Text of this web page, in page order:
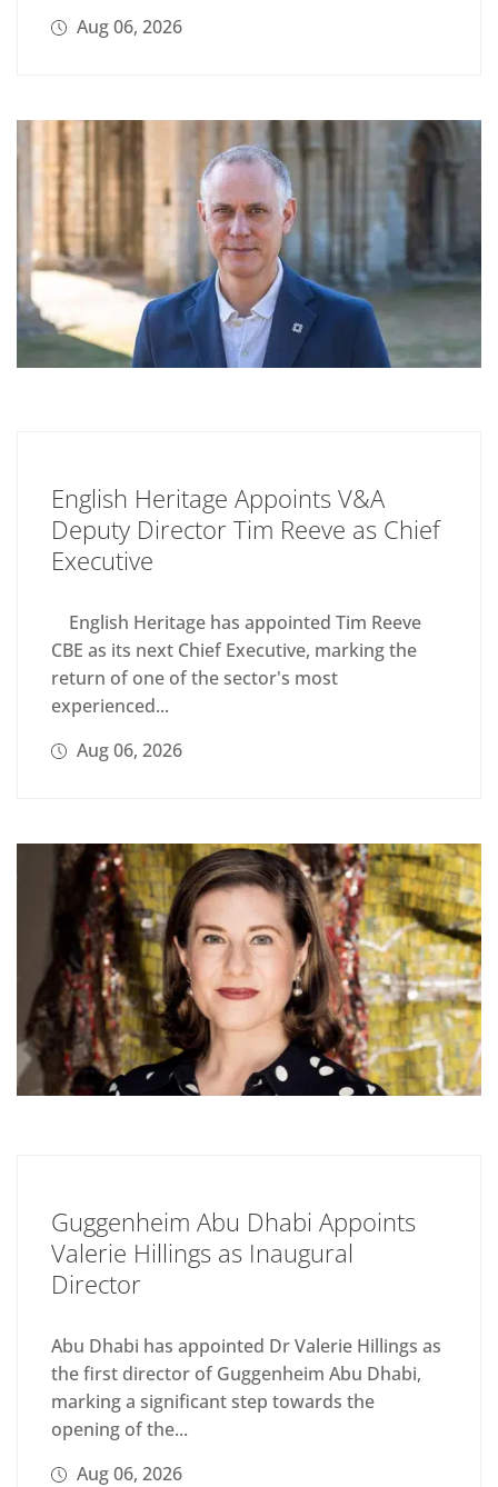
Aug 06, 2026
English Heritage Appoints V&A
Deputy Director Tim Reeve as Chief
Executive
English Heritage has appointed Tim Reeve
CBE as its next Chief Executive, marking the
return of one of the sector's most
experienced...
Aug 06, 2026
Guggenheim Abu Dhabi Appoints
Valerie Hillings as Inaugural
Director
Abu Dhabi has appointed Dr Valerie Hillings as
the first director of Guggenheim Abu Dhabi,
marking a significant step towards the
opening of the...
Aug 06, 2026